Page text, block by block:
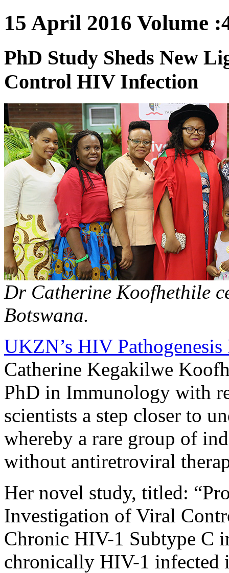
15 April 2016 Volume
PhD Study Sheds New
Control HIV Infection
Dr Catherine Koofhethile
Botswana.
UKZN’s HIV Pathogenesis
Catherine Kegakilwe
PhD in Immunology with
scientists a step closer to
whereby a rare group of
without antiretroviral
Her novel study, titled:
Investigation of Viral
Chronic HIV-1 Subtype C
chronically HIV-1